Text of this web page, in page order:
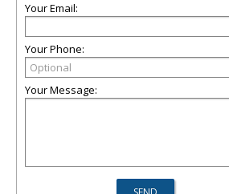
Your Email:
Your Phone:
Your Message: